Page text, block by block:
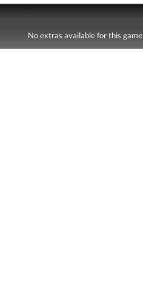
No extras available for this game